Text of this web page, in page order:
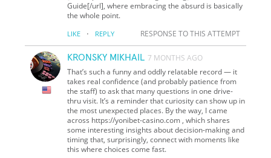
Guide[/url], where embracing the absurd is basically
the whole point.
LIKE · REPLY RESPONSE TO THIS ATTEMPT
KRONSKY MIKHAIL 7 MONTHS AGO
That’s such a funny and oddly relatable record — it
takes real confidence (and probably patience from
the staff) to ask that many questions in one drive-
thru visit. It’s a reminder that curiosity can show up in
the most unexpected places. By the way, I came
across https://yonibet-casino.com , which shares
some interesting insights about decision-making and
timing that, surprisingly, connect with moments like
this where choices come fast.